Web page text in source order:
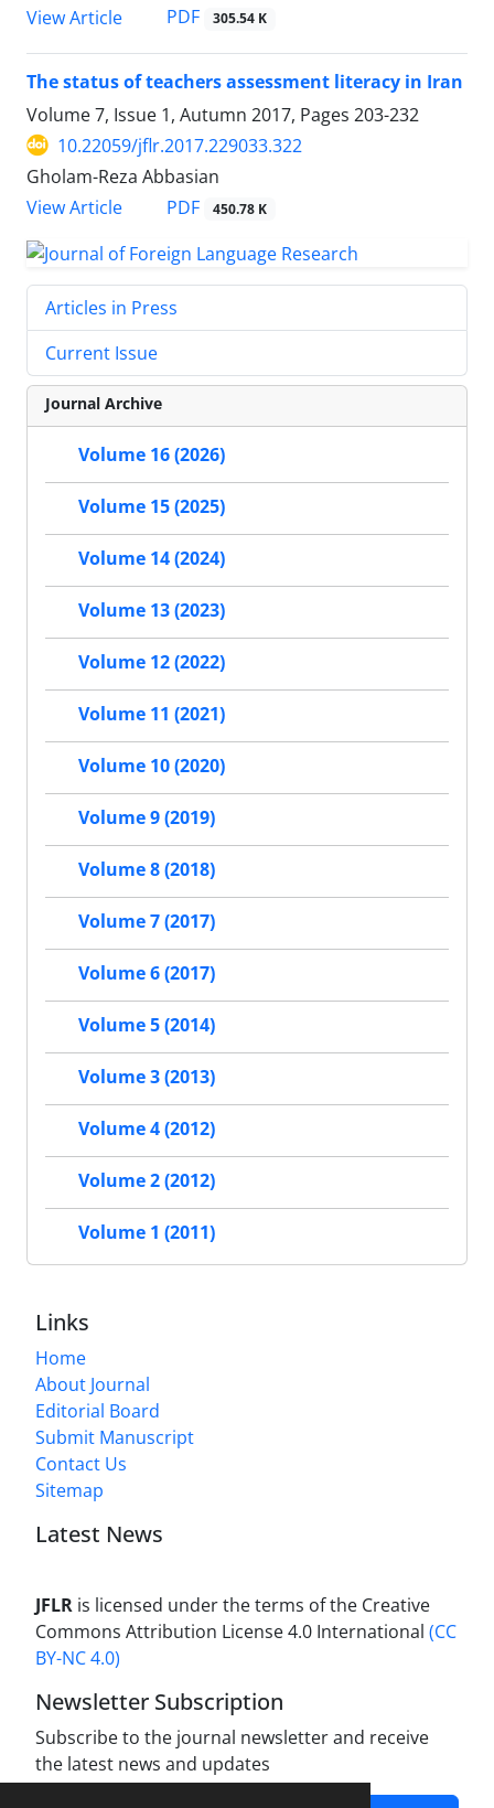
View Article
PDF 305.54 K
The status of teachers assessment literacy in Iran
Volume 7, Issue 1, Autumn 2017, Pages 203-232
10.22059/jflr.2017.229033.322
Gholam-Reza Abbasian
View Article
PDF 450.78 K
Articles in Press
Current Issue
Journal Archive
Volume 16 (2026)
Volume 15 (2025)
Volume 14 (2024)
Volume 13 (2023)
Volume 12 (2022)
Volume 11 (2021)
Volume 10 (2020)
Volume 9 (2019)
Volume 8 (2018)
Volume 7 (2017)
Volume 6 (2017)
Volume 5 (2014)
Volume 3 (2013)
Volume 4 (2012)
Volume 2 (2012)
Volume 1 (2011)
Links
Home
About Journal
Editorial Board
Submit Manuscript
Contact Us
Sitemap
Latest News
JFLR is licensed under the terms of the Creative
Commons Attribution License 4.0 International (CC
BY-NC 4.0)
Newsletter Subscription
Subscribe to the journal newsletter and receive
the latest news and updates